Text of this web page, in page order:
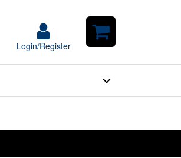
Login/Register
Login/Register
Shopping